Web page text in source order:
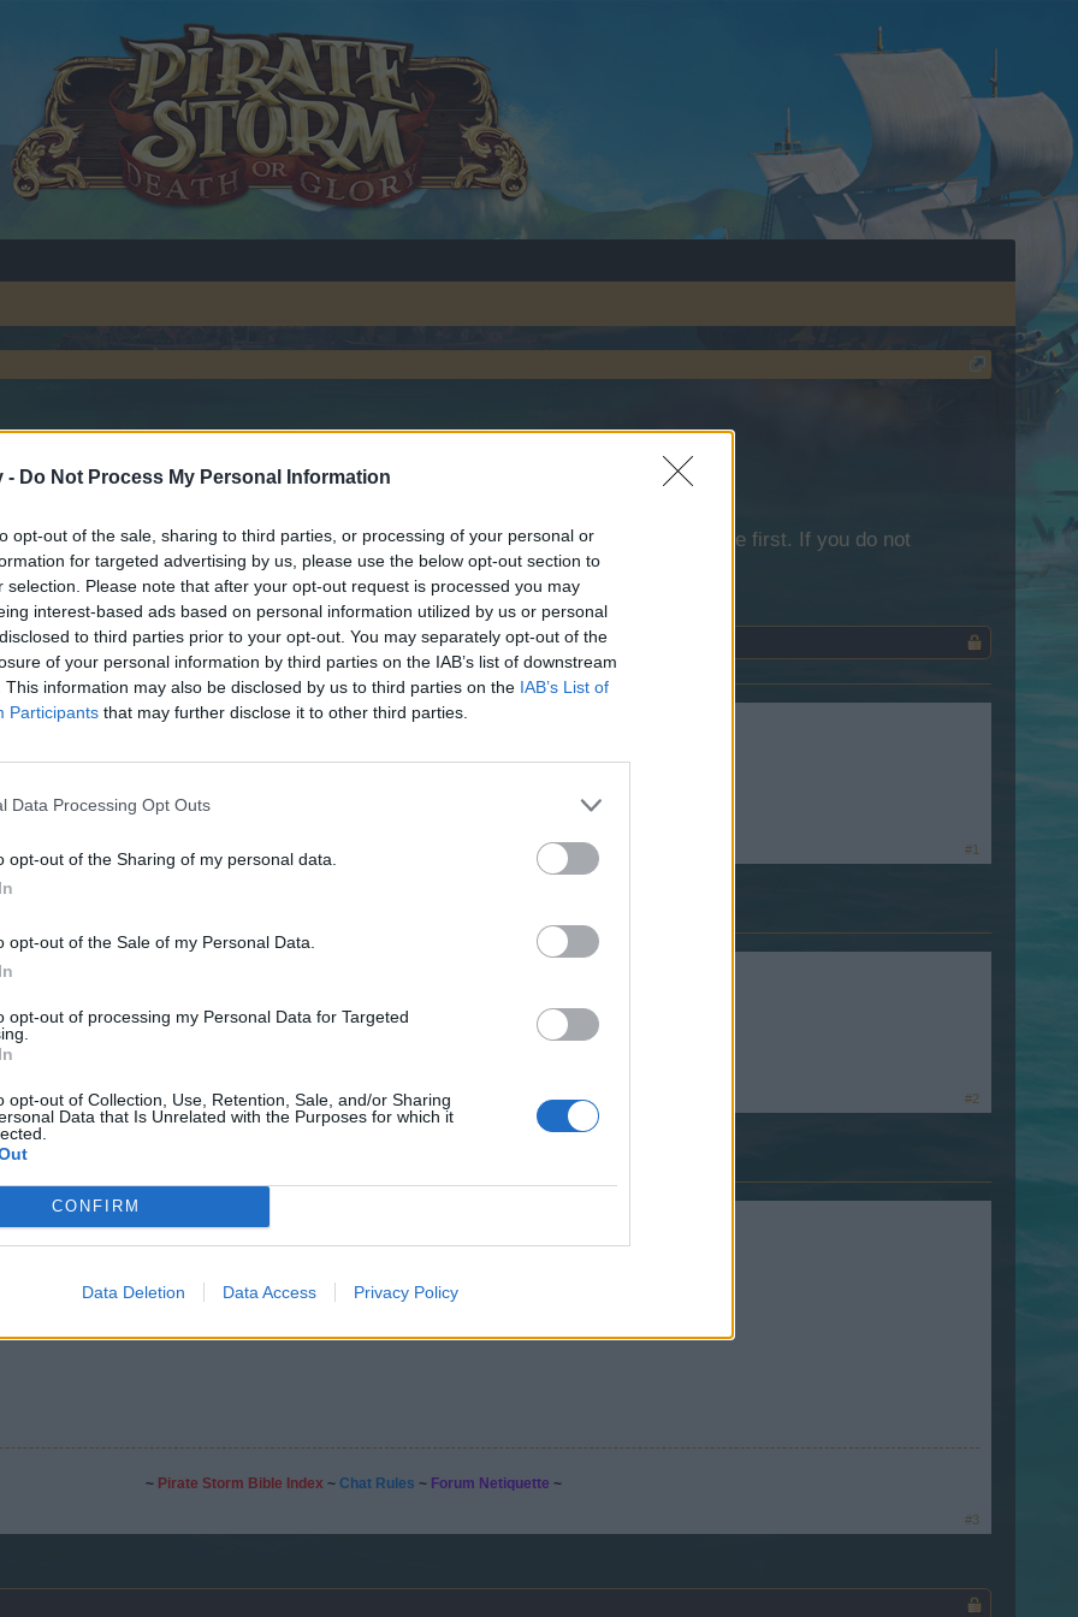
- Do Not Process My Personal Information
opt-out of the sale, sharing to third parties, or processing of your personal or
for targeted advertising by us, please use the below opt-out section to
selection. Please note that after your opt-out request is processed you may
interest-based ads based on personal information utilized by us or personal
to third parties prior to your opt-out. You may separately opt-out of the
of your personal information by third parties on the IAB’s list of downstream
This information may also be disclosed by us to third parties on the IAB’s List of
Participants that may further disclose it to other third parties.
Data Processing Opt Outs
opt-out of the Sharing of my personal data.
opt-out of the Sale of my Personal Data.
opt-out of processing my Personal Data for Targeted
opt-out of Collection, Use, Retention, Sale, and/or Sharing
Data that Is Unrelated with the Purposes for which it
CONFIRM
Data Deletion Data Access Privacy Policy
discussions or starting your own threads or topics, please log into the game first. If you do not
We look forward to your next visit!CLICK HERE
order discount for the game, could you bring it to the game?
#1
and ship auction too
#2
for events.
~ Pirate Storm Bible Index ~ Chat Rules ~ Forum Netiquette ~
#3